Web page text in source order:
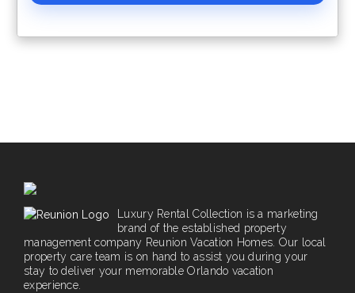
Luxury Rental Collection is a marketing
brand of the established property
management company Reunion Vacation Homes. Our local
property care team is on hand to assist you during your
stay to deliver your memorable Orlando vacation
experience.